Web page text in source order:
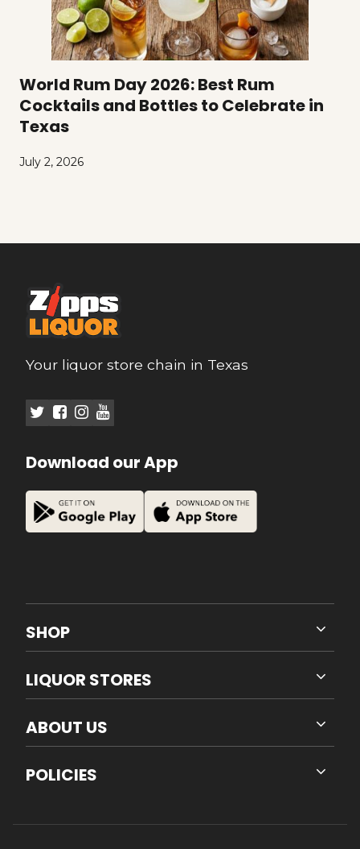
World Rum Day 2026: Best Rum
Cocktails and Bottles to Celebrate in
Texas
July 2, 2026
Your liquor store chain in Texas
Download our App
SHOP
LIQUOR STORES
ABOUT US
POLICIES